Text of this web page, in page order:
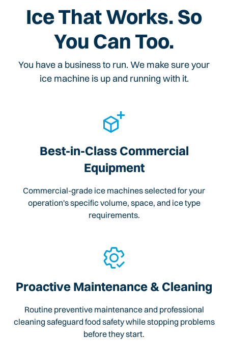
Ice That Works. So
You Can Too.
You have a business to run. We make sure your
ice machine is up and running with it.
Best-in-Class Commercial
Equipment
Commercial-grade ice machines selected for your
operation's specific volume, space, and ice type
requirements.
Proactive Maintenance & Cleaning
Routine preventive maintenance and professional
cleaning safeguard food safety while stopping problems
before they start.